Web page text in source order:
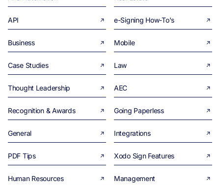
API e-Signing How-To's
Business Mobile
Case Studies Law
Thought Leadership AEC
Recognition & Awards Going Paperless
General Integrations
PDF Tips Xodo Sign Features
Human Resources Management